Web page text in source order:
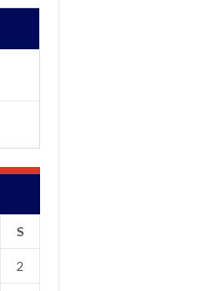
S
2